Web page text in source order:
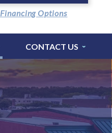
Financing Options
CONTACT US